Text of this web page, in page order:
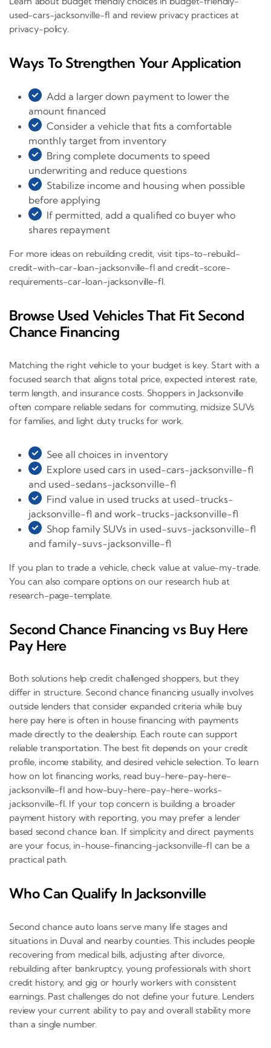
used-cars-jacksonville-fl and review privacy practices at
privacy-policy.
Ways To Strengthen Your Application
Add a larger down payment to lower the
amount financed
Consider a vehicle that fits a comfortable
monthly target from inventory
Bring complete documents to speed
underwriting and reduce questions
Stabilize income and housing when possible
before applying
If permitted, add a qualified co buyer who
shares repayment
For more ideas on rebuilding credit, visit tips-to-rebuild-
credit-with-car-loan-jacksonville-fl and credit-score-
requirements-car-loan-jacksonville-fl.
Browse Used Vehicles That Fit Second
Chance Financing
Matching the right vehicle to your budget is key. Start with a
focused search that aligns total price, expected interest rate,
term length, and insurance costs. Shoppers in Jacksonville
often compare reliable sedans for commuting, midsize SUVs
for families, and light duty trucks for work.
See all choices in inventory
Explore used cars in used-cars-jacksonville-fl
and used-sedans-jacksonville-fl
Find value in used trucks at used-trucks-
jacksonville-fl and work-trucks-jacksonville-fl
Shop family SUVs in used-suvs-jacksonville-fl
and family-suvs-jacksonville-fl
If you plan to trade a vehicle, check value at value-my-trade.
You can also compare options on our research hub at
research-page-template.
Second Chance Financing vs Buy Here
Pay Here
Both solutions help credit challenged shoppers, but they
differ in structure. Second chance financing usually involves
outside lenders that consider expanded criteria while buy
here pay here is often in house financing with payments
made directly to the dealership. Each route can support
reliable transportation. The best fit depends on your credit
profile, income stability, and desired vehicle selection. To learn
how on lot financing works, read buy-here-pay-here-
jacksonville-fl and how-buy-here-pay-here-works-
jacksonville-fl. If your top concern is building a broader
payment history with reporting, you may prefer a lender
based second chance loan. If simplicity and direct payments
are your focus, in-house-financing-jacksonville-fl can be a
practical path.
Who Can Qualify In Jacksonville
Second chance auto loans serve many life stages and
situations in Duval and nearby counties. This includes people
recovering from medical bills, adjusting after divorce,
rebuilding after bankruptcy, young professionals with short
credit history, and gig or hourly workers with consistent
earnings. Past challenges do not define your future. Lenders
review your current ability to pay and overall stability more
than a single number.